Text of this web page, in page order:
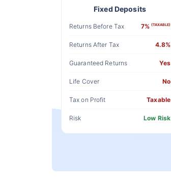
Fixed Deposits
Returns Before Tax 7%(TAXABLE)
Returns After Tax 4.8%
Guaranteed Returns Yes
Life Cover No
Tax on Profit Taxable
Risk Low Risk